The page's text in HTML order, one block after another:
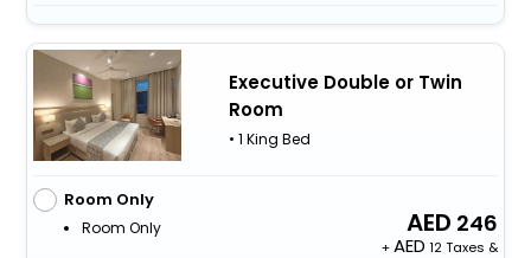
Executive Double or Twin
Room
• 1 King Bed
Room Only
Room Only 246
+
12 Taxes &